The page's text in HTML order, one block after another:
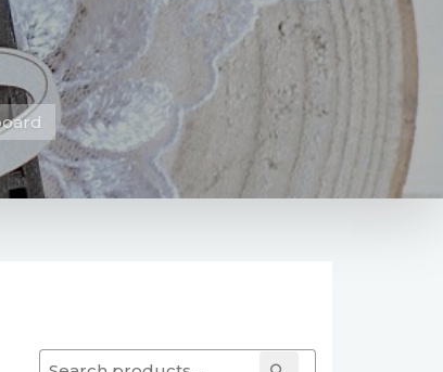
Search for: